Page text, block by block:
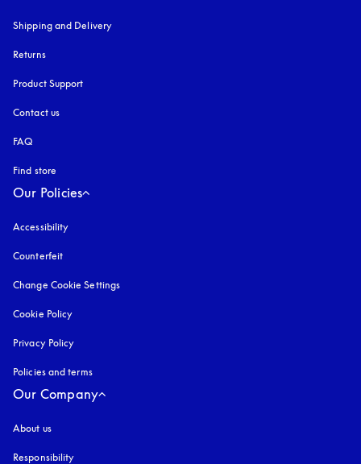
Shipping and Delivery
Returns
Product Support
Contact us
FAQ
Find store
Our Policies
Accessibility
Counterfeit
Change Cookie Settings
Cookie Policy
Privacy Policy
Policies and terms
Our Company
About us
Responsibility